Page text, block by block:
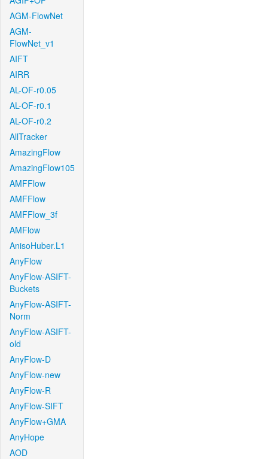
AGM-FlowNet
AGM-
FlowNet_v1
AIFT
AIRR
AL-OF-r0.05
AL-OF-r0.1
AL-OF-r0.2
AllTracker
AmazingFlow
AmazingFlow105
AMFFlow
AMFFlow
AMFFlow_3f
AMFlow
AnisoHuber.L1
AnyFlow
AnyFlow-ASIFT-
Buckets
AnyFlow-ASIFT-
Norm
AnyFlow-ASIFT-
old
AnyFlow-D
AnyFlow-new
AnyFlow-R
AnyFlow-SIFT
AnyFlow+GMA
AnyHope
AOD